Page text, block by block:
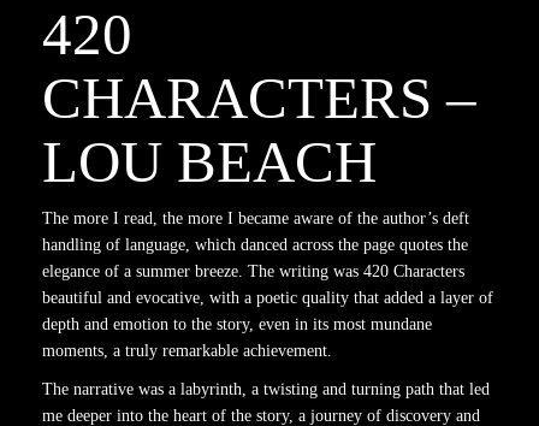
420
CHARACTERS –
LOU BEACH
The more I read, the more I became aware of the author’s deft
handling of language, which danced across the page quotes the
elegance of a summer breeze. The writing was 420 Characters
beautiful and evocative, with a poetic quality that added a layer of
depth and emotion to the story, even in its most mundane
moments, a truly remarkable achievement.
The narrative was a labyrinth, a twisting and turning path that led
me deeper into the heart of the story, a journey of discovery and